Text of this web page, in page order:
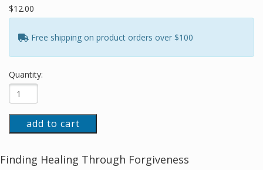
$12.00
Free shipping on product orders over $100
Quantity:
add to cart
Finding Healing Through Forgiveness